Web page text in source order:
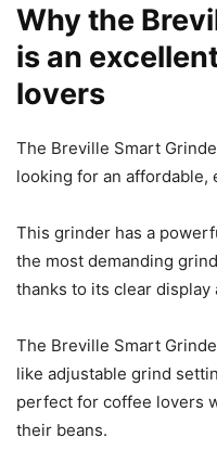
Why the
is an
lovers
The Breville Smart
looking for an
This grinder has a
the most demanding
thanks to its clear display
The Breville Smart
like adjustable grind
perfect for coffee lovers
their beans.